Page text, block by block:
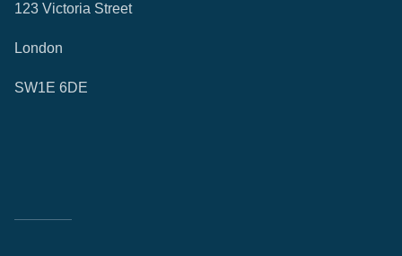
123 Victoria Street
London
SW1E 6DE